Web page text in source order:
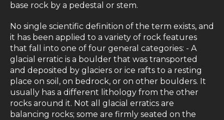
base rock by a pedestal or stem.
No single scientific definition of the term exists, and
it has been applied to a variety of rock features
that fall into one of four general categories: - A
glacial erratic is a boulder that was transported
and deposited by glaciers or ice rafts to a resting
place on soil, on bedrock, or on other boulders. It
usually has a different lithology from the other
rocks around it. Not all glacial erratics are
balancing rocks; some are firmly seated on the